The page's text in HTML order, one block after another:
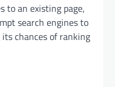
to an existing page,
search engines to
chances of ranking